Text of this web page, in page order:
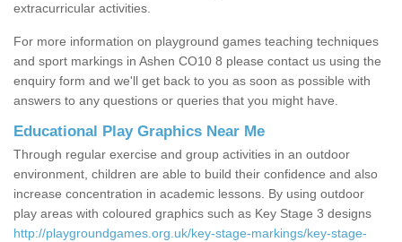
extracurricular activities.
For more information on playground games teaching techniques
and sport markings in Ashen CO10 8 please contact us using the
enquiry form and we'll get back to you as soon as possible with
answers to any questions or queries that you might have.
Educational Play Graphics Near Me
Through regular exercise and group activities in an outdoor
environment, children are able to build their confidence and also
increase concentration in academic lessons. By using outdoor
play areas with coloured graphics such as Key Stage 3 designs
http://playgroundgames.org.uk/key-stage-markings/key-stage-